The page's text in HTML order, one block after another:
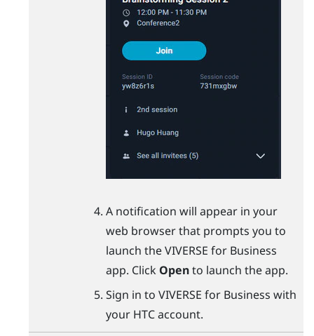
A notification will appear in your
web browser that prompts you to
launch theVIVERSE for Business
app. Click Opento launch the app.
Sign in to VIVERSE for Business with
your HTC account.